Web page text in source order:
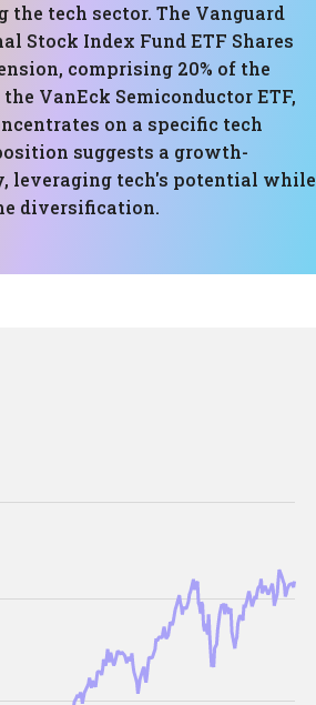
the tech sector. The Vanguard
Stock Index Fund ETF Shares
comprising 20% of the
VanEck Semiconductor ETF,
on a specific tech
suggests a growth-
leveraging tech's potential while
diversification.